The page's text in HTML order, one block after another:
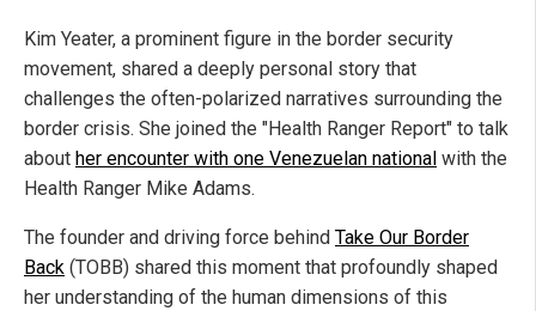
Kim Yeater, a prominent figure in the border security
movement, shared a deeply personal story that
challenges the often-polarized narratives surrounding the
border crisis. She joined the "Health Ranger Report" to talk
about her encounter with one Venezuelan national with the
Health Ranger Mike Adams.
The founder and driving force behind Take Our Border
Back (TOBB) shared this moment that profoundly shaped
her understanding of the human dimensions of this